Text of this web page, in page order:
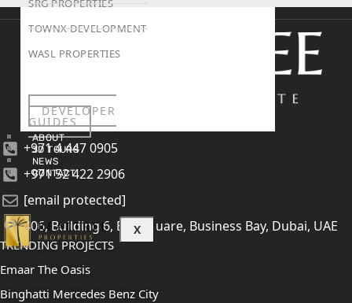
SRG PROPERTIES
TOWNX DEVELOPMENT
WASL PROPERTIES
DEVELOPER
GUIDES
ABOUT
3D TOURS
NEWS
CONTACT
X
+971 4 447 0905
+971 52 422 2906
[email protected]
406, Building 6, Bay Square, Business Bay, Dubai, UAE
TRENDING PROJECTS
Emaar The Oasis
Binghatti Mercedes Benz City